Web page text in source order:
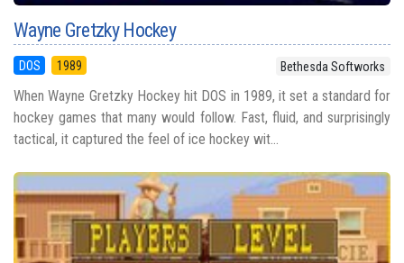
Wayne Gretzky Hockey
DOS 1989 Bethesda Softworks
When Wayne Gretzky Hockey hit DOS in 1989, it set a standard for
hockey games that many would follow. Fast, fluid, and surprisingly
tactical, it captured the feel of ice hockey wit...